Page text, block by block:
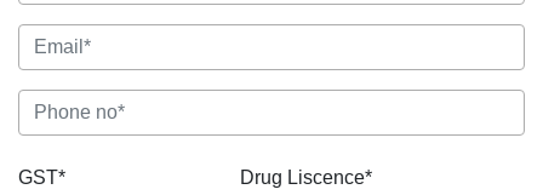
GST* Drug Liscence*